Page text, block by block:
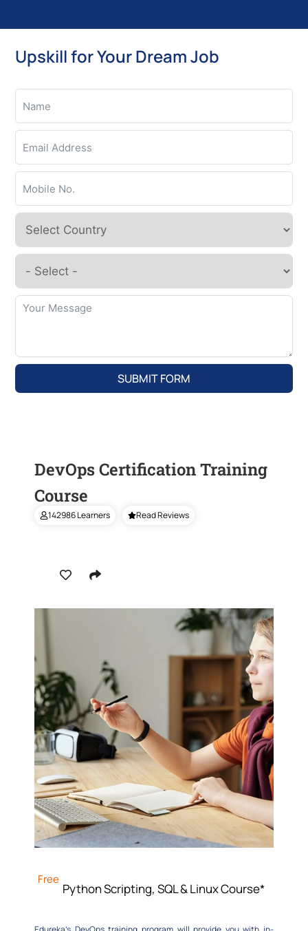
Upskill for Your Dream Job
SUBMIT FORM
DevOps Certification Training
Course
142986 Learners Read Reviews
Free
Python Scripting, SQL & Linux Course*